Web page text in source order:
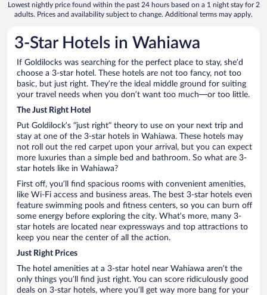
Lowest nightly price found within the past 24 hours based on a 1 night stay for 2
adults. Prices and availability subject to change. Additional terms may apply.
3-Star Hotels in Wahiawa
If Goldilocks was searching for the perfect place to stay, she’d
choose a 3-star hotel. These hotels are not too fancy, not too
basic, but just right. They’re the ideal middle ground for suiting
your travel needs when you don’t want too much—or too little.
The Just Right Hotel
Put Goldilock’s “just right” theory to use on your next trip and
stay at one of the 3-star hotels in Wahiawa. These hotels may
not roll out the red carpet upon your arrival, but you can expect
more luxuries than a simple bed and bathroom. So what are 3-
star hotels like in Wahiawa?
First off, you’ll find spacious rooms with convenient amenities,
like Wi-Fi access and business areas. The best 3-star hotels even
feature swimming pools and fitness centers, so you can burn off
some energy before exploring the city. What’s more, many 3-
star hotels are located near expressways and top attractions to
keep you near the center of all the action.
Just Right Prices
The hotel amenities at a 3-star hotel near Wahiawa aren’t the
only things you’ll find just right. You can score ridiculously good
deals on 3-star hotels, where you’ll get way more bang for your